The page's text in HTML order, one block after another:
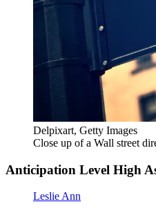
Delpixart, Getty Images
Close up of a Wall street
Anticipation Level High
Leslie Ann